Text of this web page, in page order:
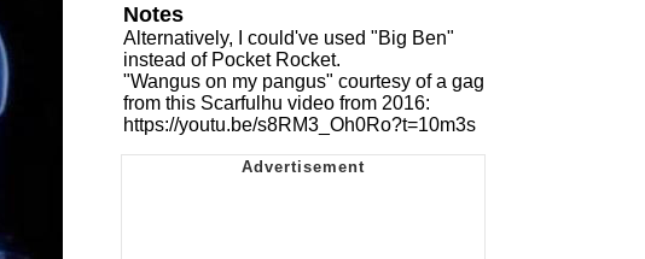
Notes
Alternatively, I could've used "Big Ben"
instead of Pocket Rocket.
"Wangus on my pangus" courtesy of a gag
from this Scarfulhu video from 2016:
https://youtu.be/s8RM3_Oh0Ro?t=10m3s